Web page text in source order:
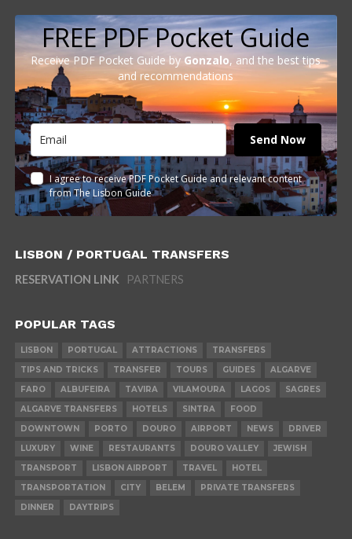
FREE PDF Pocket Guide
Receive PDF Pocket Guide by Gonzalo, and the best tips
and recommendations
Send Now
I agree to receive PDF Pocket Guide and relevant content
from The Lisbon Guide
LISBON / PORTUGAL TRANSFERS
RESERVATION LINK PARTNERS
POPULAR TAGS
LISBON PORTUGAL ATTRACTIONS
TRANSFERS
TIPS AND TRICKS
TRANSFER TOURS GUIDES
ALGARVE
FARO
ALBUFEIRA TAVIRA VILAMOURA LAGOS
SAGRES
ALGARVE TRANSFERS
HOTELS SINTRA
FOOD
DOWNTOWN
PORTO DOURO AIRPORT NEWS
DRIVER
LUXURY
WINE RESTAURANTS DOURO VALLEY
JEWISH
TRANSPORT
LISBON AIRPORT TRAVEL
HOTEL
TRANSPORTATION
CITY BELEM
PRIVATE TRANSFERS
DINNER
DAYTRIPS